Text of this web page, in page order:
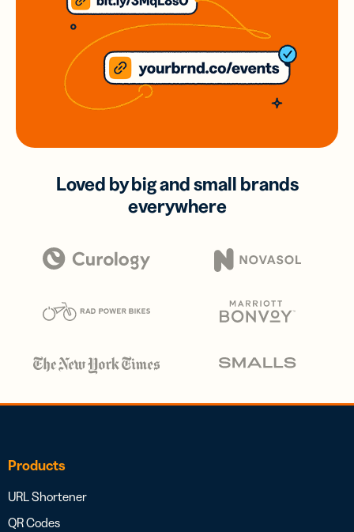
Loved by big and small brands
everywhere
Products
URL Shortener
QR Codes